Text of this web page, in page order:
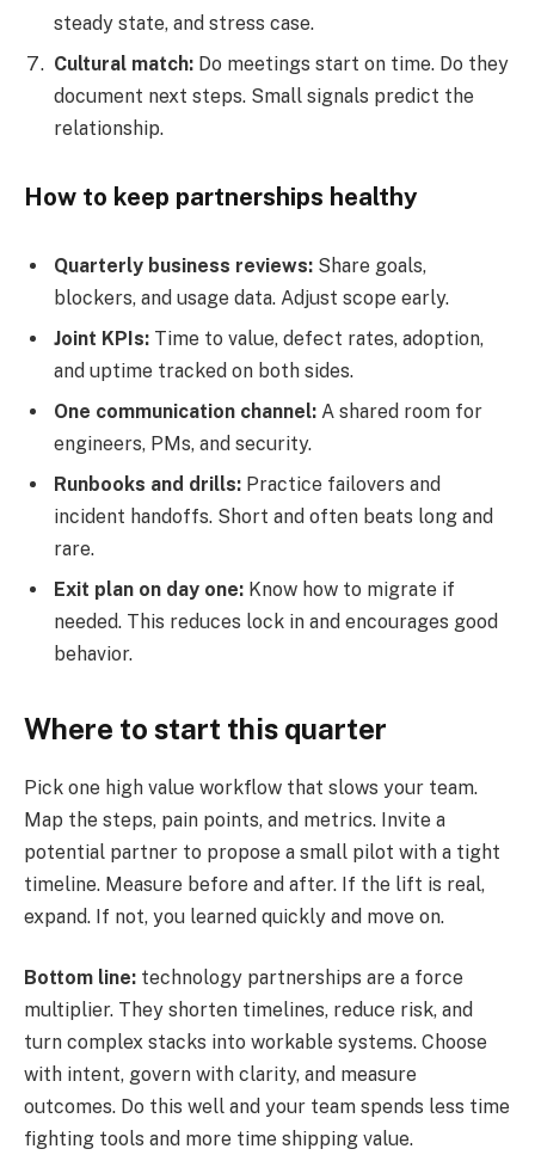
steady state, and stress case.
Cultural match: Do meetings start on time. Do they
document next steps. Small signals predict the
relationship.
How to keep partnerships healthy
Quarterly business reviews: Share goals,
blockers, and usage data. Adjust scope early.
Joint KPIs: Time to value, defect rates, adoption,
and uptime tracked on both sides.
One communication channel: A shared room for
engineers, PMs, and security.
Runbooks and drills: Practice failovers and
incident handoffs. Short and often beats long and
rare.
Exit plan on day one: Know how to migrate if
needed. This reduces lock in and encourages good
behavior.
Where to start this quarter
Pick one high value workflow that slows your team.
Map the steps, pain points, and metrics. Invite a
potential partner to propose a small pilot with a tight
timeline. Measure before and after. If the lift is real,
expand. If not, you learned quickly and move on.
Bottom line: technology partnerships are a force
multiplier. They shorten timelines, reduce risk, and
turn complex stacks into workable systems. Choose
with intent, govern with clarity, and measure
outcomes. Do this well and your team spends less time
fighting tools and more time shipping value.